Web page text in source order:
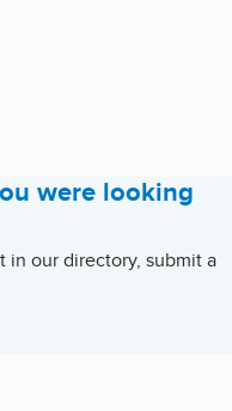
were looking
in our directory, submit a